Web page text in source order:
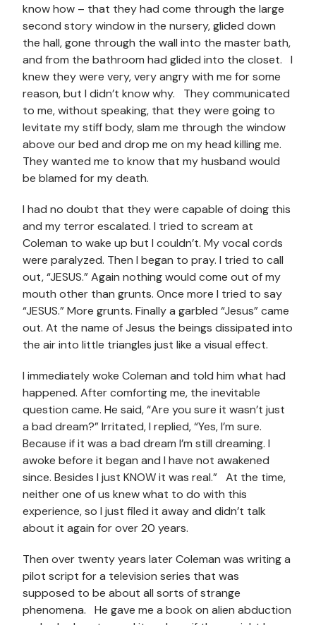
know how – that they had come through the large
second story window in the nursery, glided down
the hall, gone through the wall into the master bath,
and from the bathroom had glided into the closet. I
knew they were very, very angry with me for some
reason, but I didn’t know why. They communicated
to me, without speaking, that they were going to
levitate my stiff body, slam me through the window
above our bed and drop me on my head killing me.
They wanted me to know that my husband would
be blamed for my death.
I had no doubt that they were capable of doing this
and my terror escalated. I tried to scream at
Coleman to wake up but I couldn’t. My vocal cords
were paralyzed. Then I began to pray. I tried to call
out, “JESUS.” Again nothing would come out of my
mouth other than grunts. Once more I tried to say
“JESUS.” More grunts. Finally a garbled “Jesus” came
out. At the name of Jesus the beings dissipated into
the air into little triangles just like a visual effect.
I immediately woke Coleman and told him what had
happened. After comforting me, the inevitable
question came. He said, “Are you sure it wasn’t just
a bad dream?” Irritated, I replied, “Yes, I’m sure.
Because if it was a bad dream I’m still dreaming. I
awoke before it began and I have not awakened
since. Besides I just KNOW it was real.” At the time,
neither one of us knew what to do with this
experience, so I just filed it away and didn’t talk
about it again for over 20 years.
Then over twenty years later Coleman was writing a
pilot script for a television series that was
supposed to be about all sorts of strange
phenomena. He gave me a book on alien abduction